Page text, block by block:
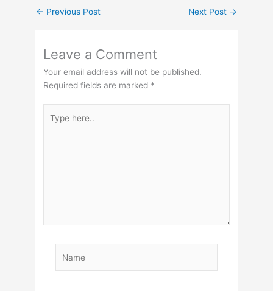
← Previous Post Next Post →
Leave a Comment
Your email address will not be published.
Required fields are marked *
here..